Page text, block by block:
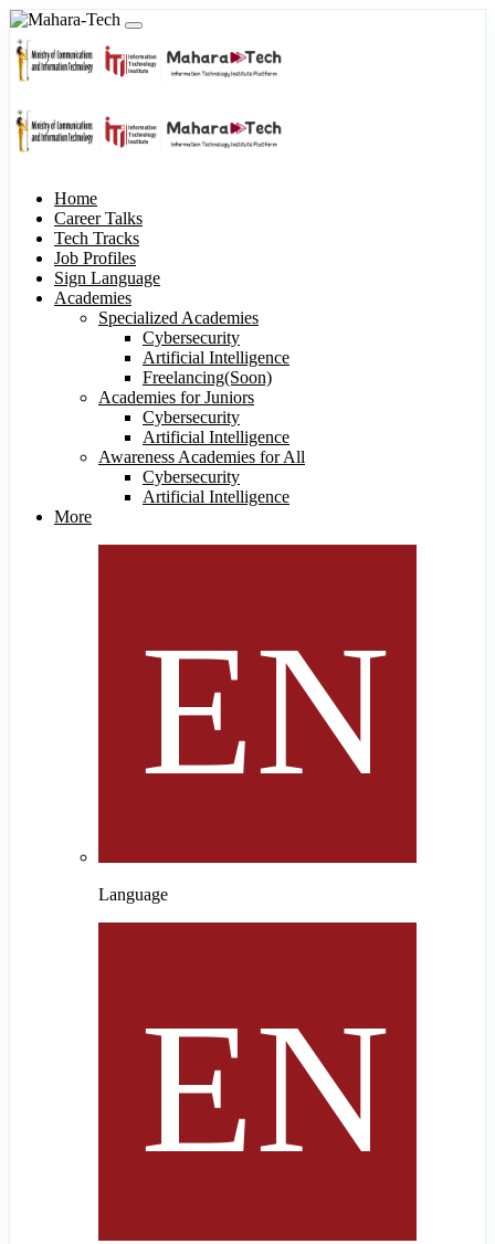
Home
Career Talks
Tech Tracks
Job Profiles
Sign Language
Academies
Specialized Academies
Cybersecurity
Artificial Intelligence
Freelancing(Soon)
Academies for Juniors
Cybersecurity
Artificial Intelligence
Awareness Academies for All
Cybersecurity
Artificial Intelligence
More
Language